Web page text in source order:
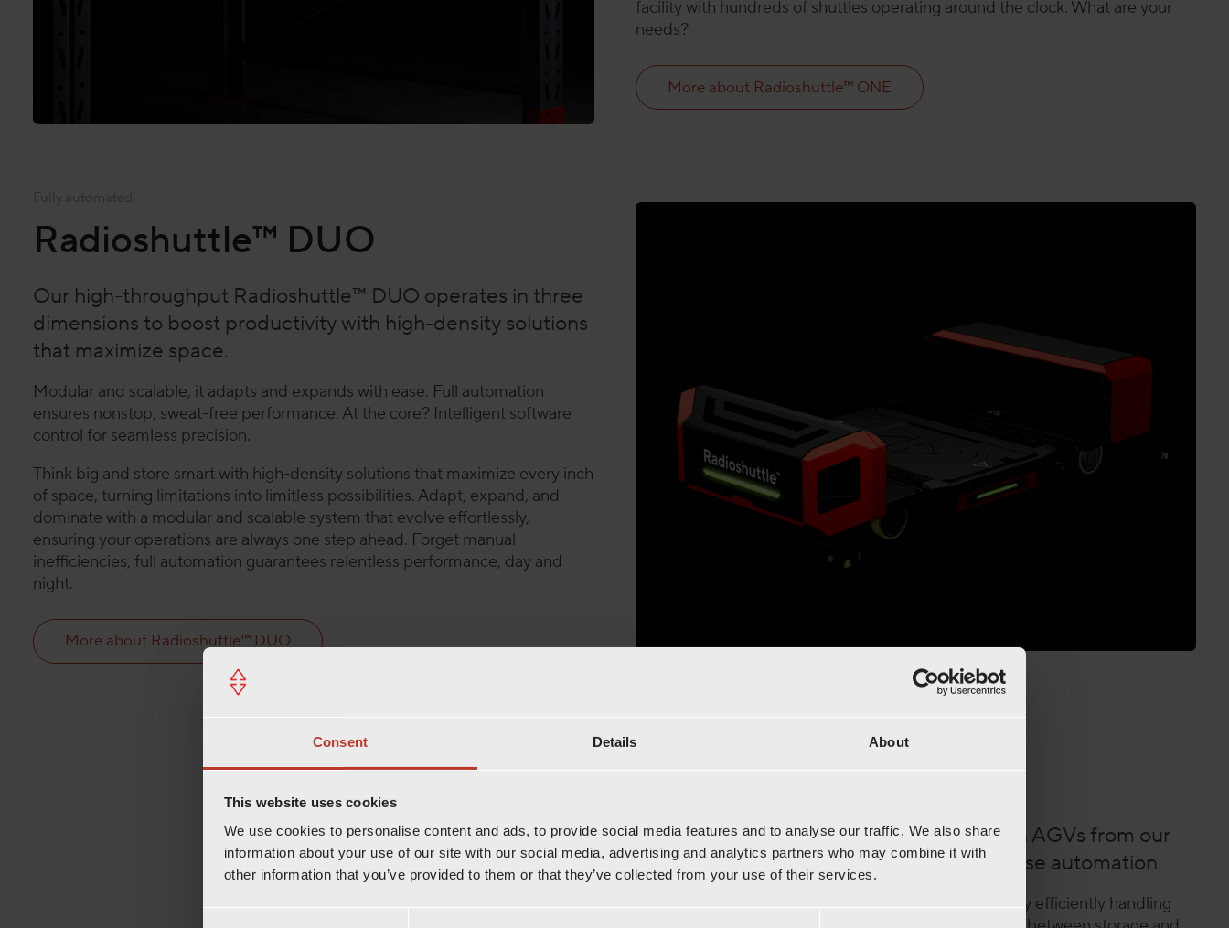
Consent Details About
This website uses cookies
We use cookies to personalise content and ads, to provide social media features and to analyse our traffic. We also share
information about your use of our site with our social media, advertising and analytics partners who may combine it with
other information that you’ve provided to them or that they’ve collected from your use of their services.
facility with hundreds of shuttles operating around the clock. What are your
needs?
More about Radioshuttle™ ONE
Fully automated
Radioshuttle™ DUO
Our high-throughput Radioshuttle™ DUO operates in three
dimensions to boost productivity with high-density solutions
that maximize space.
Modular and scalable, it adapts and expands with ease. Full automation
ensures nonstop, sweat-free performance. At the core? Intelligent software
control for seamless precision.
Think big and store smart with high-density solutions that maximize every inch
of space, turning limitations into limitless possibilities. Adapt, expand, and
dominate with a modular and scalable system that evolve effortlessly,
ensuring your operations are always one step ahead. Forget manual
inefficiencies, full automation guarantees relentless performance, day and
night.
More about Radioshuttle™ DUO
Fully automated
Combine the power of Radioshuttle™ with AGVs from our
trusted partners, for the ultimate warehouse automation.
While Radioshuttle™ optimizes high-density storage by efficiently handling